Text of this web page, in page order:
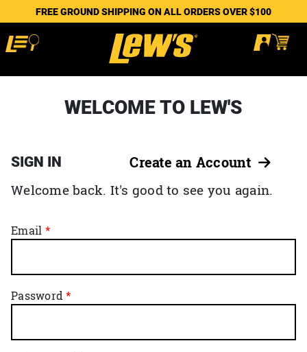
FREE GROUND SHIPPING ON ALL ORDERS OVER $100
WELCOME TO LEW'S
SIGN IN Create an Account
Welcome back. It's good to see you again.
Email
Password